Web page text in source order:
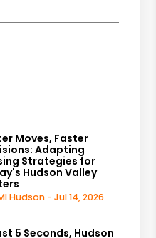
Moves, Faster
Adapting
Strategies for
Hudson Valley
Hudson - Jul 14, 2026
5 Seconds, Hudson